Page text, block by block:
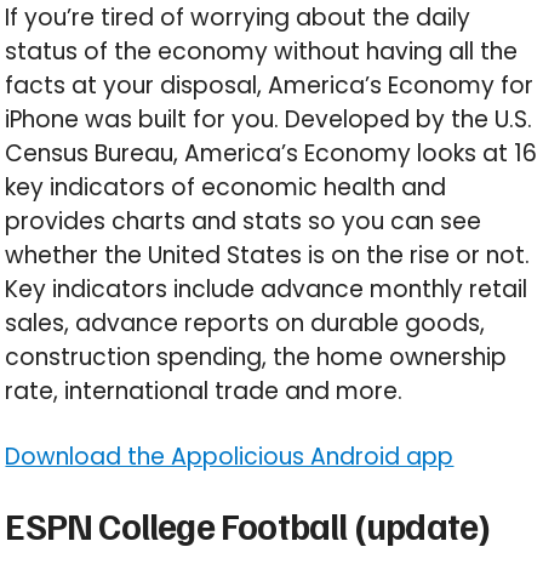
If you’re tired of worrying about the daily
status of the economy without having all the
facts at your disposal, America’s Economy for
iPhone was built for you. Developed by the U.S.
Census Bureau, America’s Economy looks at 16
key indicators of economic health and
provides charts and stats so you can see
whether the United States is on the rise or not.
Key indicators include advance monthly retail
sales, advance reports on durable goods,
construction spending, the home ownership
rate, international trade and more.
Download the Appolicious Android app
ESPN College Football (update)